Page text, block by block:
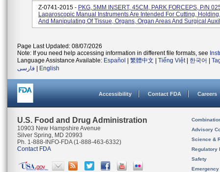
Z-0741-2015 - PKG, 5MM INSERT, 45CM, PARK FORCEPS, P/N
Laparoscopic Manual Instruments Are Intended For Cutting,
And Manipulating Of Tissue, Organs, Organ Areas And Surgical
Page Last Updated: 08/07/2026
Note: If you need help accessing information in different file formats, see
Language Assistance Available: Español 繁體中文 Tiếng Việt| 한국어
فارسی
English
Accessibility Contact FDA Careers
U.S. Food and Drug Administration
10903 New Hampshire Avenue
Silver Spring, MD 20993
Ph. 1-888-INFO-FDA (1-888-463-6332)
Contact FDA
Advisory
Science &
Regulatory
Safety